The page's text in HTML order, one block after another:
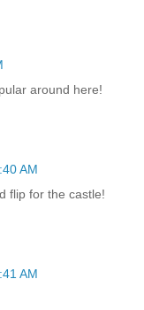
around here!
AM
flip for the castle!
AM